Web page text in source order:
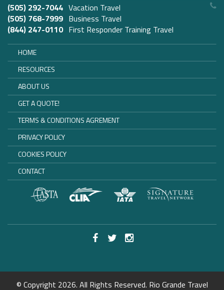
(505) 292-7044 Vacation Travel
(505) 768-7999 Business Travel
(844) 247-0110 First Responder Training Travel
HOME
RESOURCES
ABOUT US
GET A QUOTE!
TERMS & CONDITIONS AGREMENT
PRIVACY POLICY
COOKIES POLICY
CONTACT
© Copyright 2026. All Rights Reserved. Rio Grande Travel